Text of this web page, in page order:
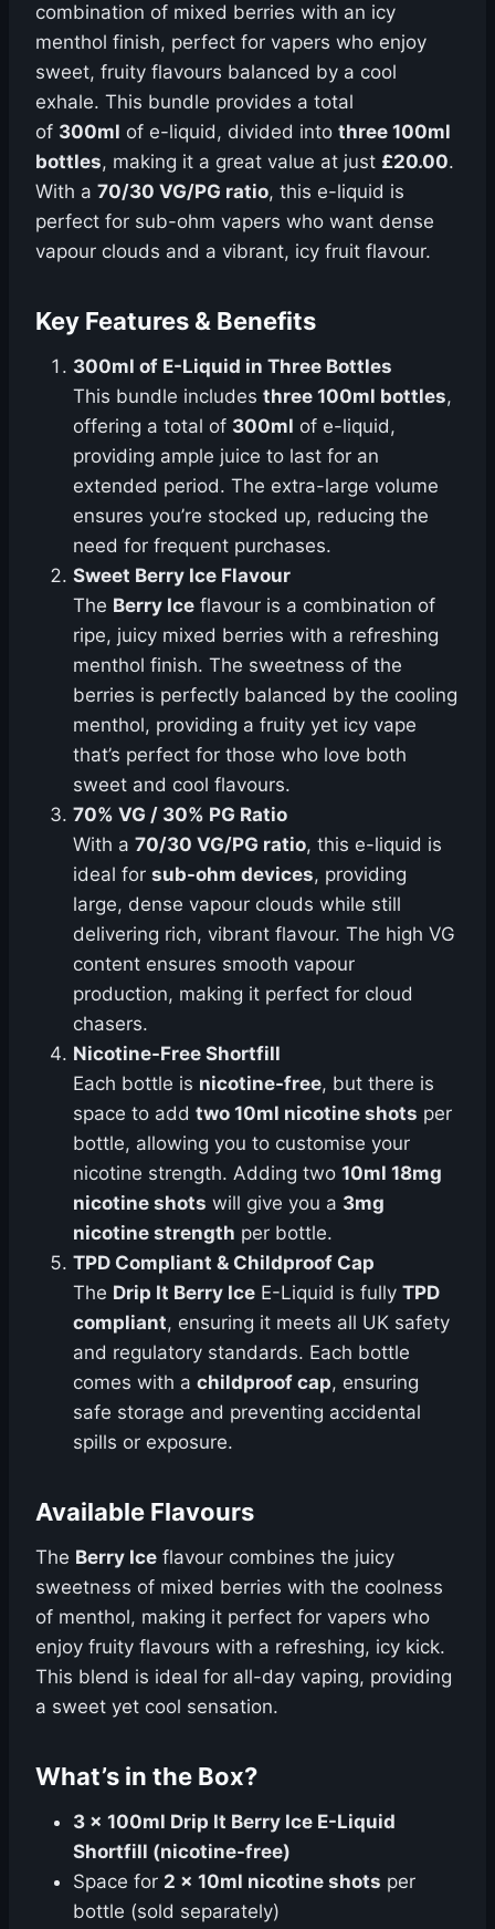
combination of mixed berries with an icy
menthol finish, perfect for vapers who enjoy
sweet, fruity flavours balanced by a cool
exhale. This bundle provides a total
of 300ml of e-liquid, divided into three 100ml
bottles, making it a great value at just £20.00.
With a 70/30 VG/PG ratio, this e-liquid is
perfect for sub-ohm vapers who want dense
vapour clouds and a vibrant, icy fruit flavour.
Key Features & Benefits
300ml of E-Liquid in Three Bottles
This bundle includes three 100ml bottles,
offering a total of 300ml of e-liquid,
providing ample juice to last for an
extended period. The extra-large volume
ensures you’re stocked up, reducing the
need for frequent purchases.
Sweet Berry Ice Flavour
The Berry Ice flavour is a combination of
ripe, juicy mixed berries with a refreshing
menthol finish. The sweetness of the
berries is perfectly balanced by the cooling
menthol, providing a fruity yet icy vape
that’s perfect for those who love both
sweet and cool flavours.
70% VG / 30% PG Ratio
With a 70/30 VG/PG ratio, this e-liquid is
ideal for sub-ohm devices, providing
large, dense vapour clouds while still
delivering rich, vibrant flavour. The high VG
content ensures smooth vapour
production, making it perfect for cloud
chasers.
Nicotine-Free Shortfill
Each bottle is nicotine-free, but there is
space to add two 10ml nicotine shots per
bottle, allowing you to customise your
nicotine strength. Adding two 10ml 18mg
nicotine shots will give you a 3mg
nicotine strength per bottle.
TPD Compliant & Childproof Cap
The Drip It Berry Ice E-Liquid is fully TPD
compliant, ensuring it meets all UK safety
and regulatory standards. Each bottle
comes with a childproof cap, ensuring
safe storage and preventing accidental
spills or exposure.
Available Flavours
The Berry Ice flavour combines the juicy
sweetness of mixed berries with the coolness
of menthol, making it perfect for vapers who
enjoy fruity flavours with a refreshing, icy kick.
This blend is ideal for all-day vaping, providing
a sweet yet cool sensation.
What’s in the Box?
3 x 100ml Drip It Berry Ice E-Liquid
Shortfill (nicotine-free)
Space for 2 x 10ml nicotine shots per
bottle (sold separately)